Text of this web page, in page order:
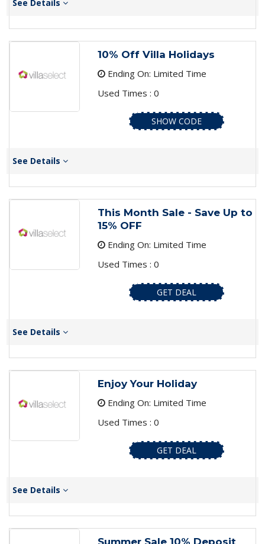
See Details
10% Off Villa Holidays
Ending On: Limited Time
Used Times : 0
SHOW CODE
See Details
This Month Sale - Save Up to
15% OFF
Ending On: Limited Time
Used Times : 0
GET DEAL
See Details
Enjoy Your Holiday
Ending On: Limited Time
Used Times : 0
GET DEAL
See Details